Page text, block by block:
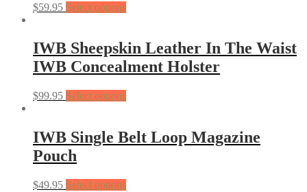
$59.95 Select options
IWB Sheepskin Leather In The Waist
IWB Concealment Holster
$99.95 Select options
IWB Single Belt Loop Magazine
Pouch
$49.95 Select options